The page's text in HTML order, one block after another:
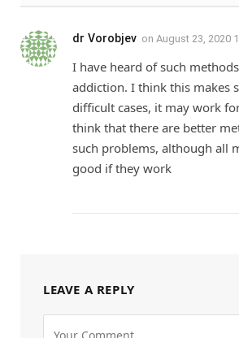
dr Vorobjev on August 23, 2020
I have heard of such
addiction. I think this makes
difficult cases, it may work
think that there are better
such problems, although all
good if they work
LEAVE A REPLY